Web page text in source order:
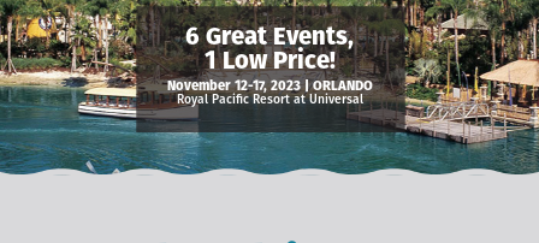
Cloud & Containers
Cybersecurity &
Ransomware
6 Great Events,
1 Low Price!
November 12-17, 2023 | ORLANDO
Royal Pacific Resort at Universal